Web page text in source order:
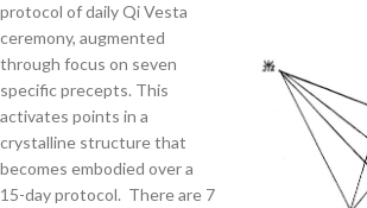
protocol of daily Qi Vesta
ceremony, augmented
through focus on seven
specific precepts. This
activates points in a
crystalline structure that
becomes embodied over a
15-day protocol. There are 7